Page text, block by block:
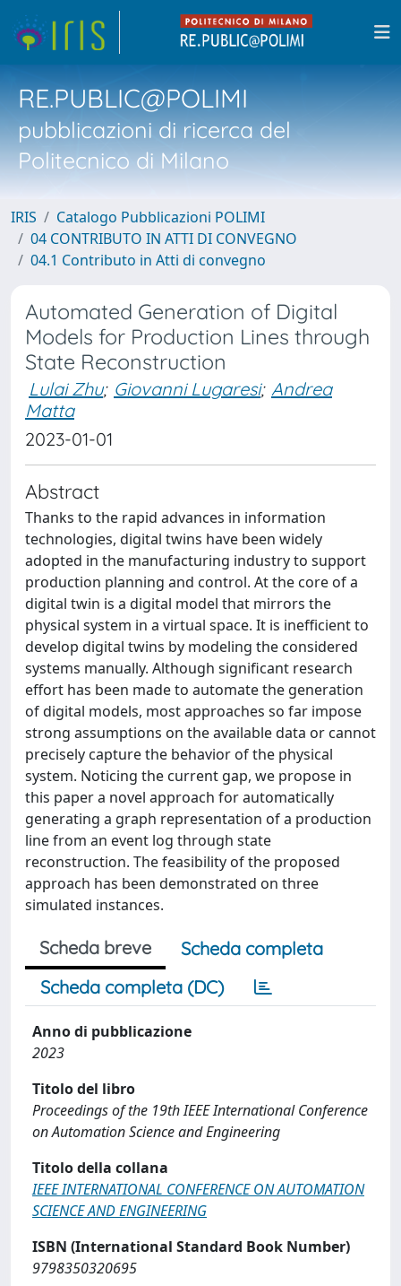
RE.PUBLIC@POLIMI
pubblicazioni di ricerca del
Politecnico di Milano
IRIS
Catalogo Pubblicazioni POLIMI
04 CONTRIBUTO IN ATTI DI CONVEGNO
04.1 Contributo in Atti di convegno
Automated Generation of Digital
Models for Production Lines through
State Reconstruction
Lulai Zhu; Giovanni Lugaresi; Andrea
Matta
2023-01-01
Abstract
Thanks to the rapid advances in information
technologies, digital twins have been widely
adopted in the manufacturing industry to support
production planning and control. At the core of a
digital twin is a digital model that mirrors the
physical system in a virtual space. It is inefficient to
develop digital twins by modeling the considered
systems manually. Although significant research
effort has been made to automate the generation
of digital models, most approaches so far impose
strong assumptions on the available data or cannot
precisely capture the behavior of the physical
system. Noticing the current gap, we propose in
this paper a novel approach for automatically
generating a graph representation of a production
line from an event log through state
reconstruction. The feasibility of the proposed
approach has been demonstrated on three
simulated instances.
Scheda breve
Scheda completa
Scheda completa (DC)
Anno di pubblicazione
2023
Titolo del libro
Proceedings of the 19th IEEE International Conference
on Automation Science and Engineering
Titolo della collana
IEEE INTERNATIONAL CONFERENCE ON AUTOMATION
SCIENCE AND ENGINEERING
ISBN (International Standard Book Number)
9798350320695